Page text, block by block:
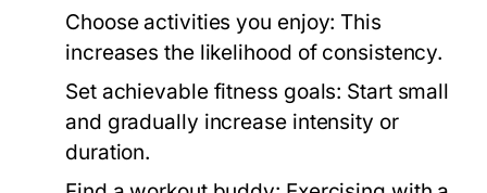
Choose activities you enjoy: This
increases the likelihood of consistency.
Set achievable fitness goals: Start small
and gradually increase intensity or
duration.